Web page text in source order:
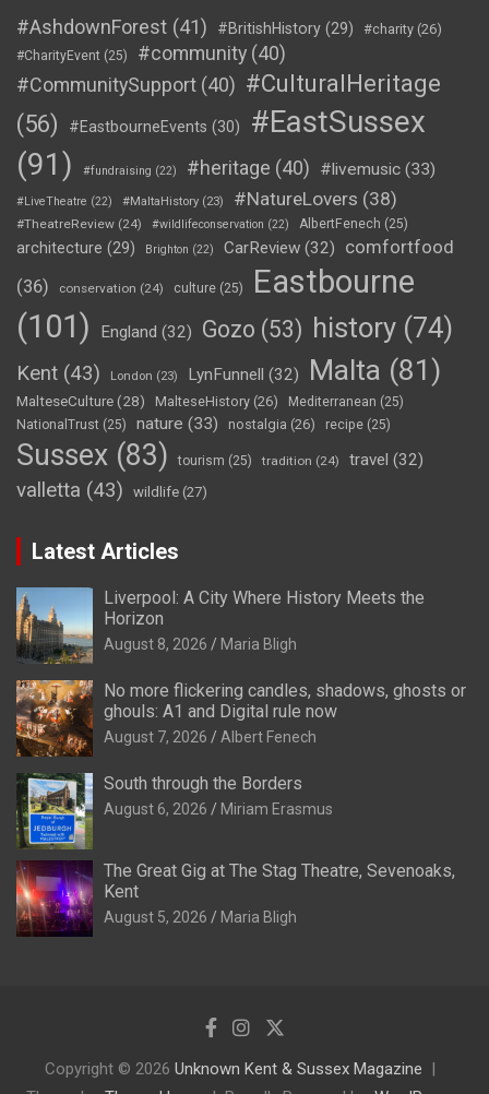
#AshdownForest (41) #BritishHistory (29) #charity (26)
#CharityEvent (25) #community (40)
#CommunitySupport (40) #CulturalHeritage
(56)
#EastbourneEvents (30)
#EastSussex
(91)
#fundraising (22) #heritage (40) #livemusic (33)
#LiveTheatre (22) #MaltaHistory (23) #NatureLovers (38)
#TheatreReview (24) #wildlifeconservation (22) AlbertFenech (25)
architecture (29) Brighton (22) CarReview (32)
comfortfood
(36)
conservation (24) culture (25)
Eastbourne
(101)
England (32) Gozo (53) history (74)
Kent (43) London (23) LynFunnell (32) Malta (81)
MalteseCulture(28) MalteseHistory (26) Mediterranean (25)
NationalTrust (25) nature (33) nostalgia (26) recipe (25)
Sussex (83) tourism (25) tradition (24) travel (32)
valletta (43) wildlife (27)
Latest Articles
Liverpool: A City Where History Meets the
Horizon
August 8, 2026 Maria Bligh
No more flickering candles, shadows, ghosts or
ghouls: A1 and Digital rule now
August 7, 2026 Albert Fenech
South through the Borders
August 6, 2026 Miriam Erasmus
The Great Gig at The Stag Theatre, Sevenoaks,
Kent
August 5, 2026 Maria Bligh
Copyright © 2026 Unknown Kent & Sussex Magazine